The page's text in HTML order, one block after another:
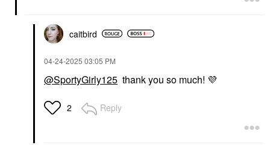
caitbird
‎04-24-2025 03:05 PM
@SportyGirly125 thank you so much! 💜
2 Reply